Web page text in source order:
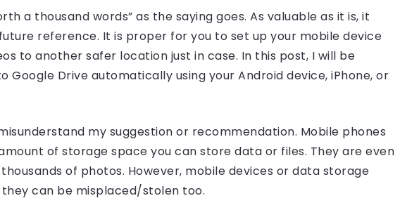
a thousand words” as the saying goes. As valuable as it is, it
reference. It is proper for you to set up your mobile device
to another safer location just in case. In this post, I will be
Google Drive automatically using your Android device, iPhone, or
my suggestion or recommendation. Mobile phones
of storage space you can store data or files. They are even
of photos. However, mobile devices or data storage
can be misplaced/stolen too.